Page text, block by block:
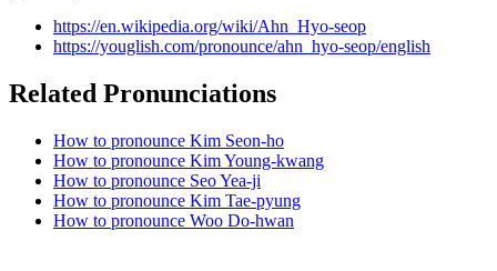
https://en.wikipedia.org/wiki/Ahn_Hyo-seop
https://youglish.com/pronounce/ahn_hyo-seop/english
Related Pronunciations
How to pronounce Kim Seon-ho
How to pronounce Kim Young-kwang
How to pronounce Seo Yea-ji
How to pronounce Kim Tae-pyung
How to pronounce Woo Do-hwan